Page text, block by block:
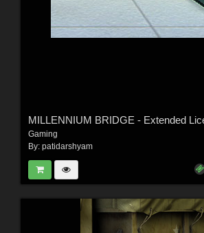
MILLENNIUM BRIDGE - Extended
Gaming
By: patidarshyam